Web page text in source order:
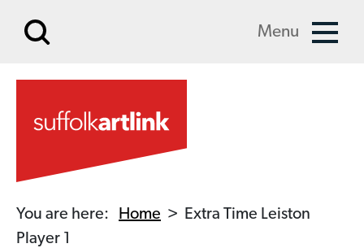
Menu
You are here: Home > Extra Time Leiston
Player 1